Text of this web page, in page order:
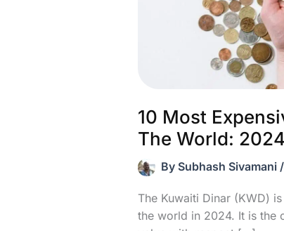
10 Most
The World: 2024
By Subhash Sivamani /
The Kuwaiti Dinar (KWD)
the world in 2024. It is the